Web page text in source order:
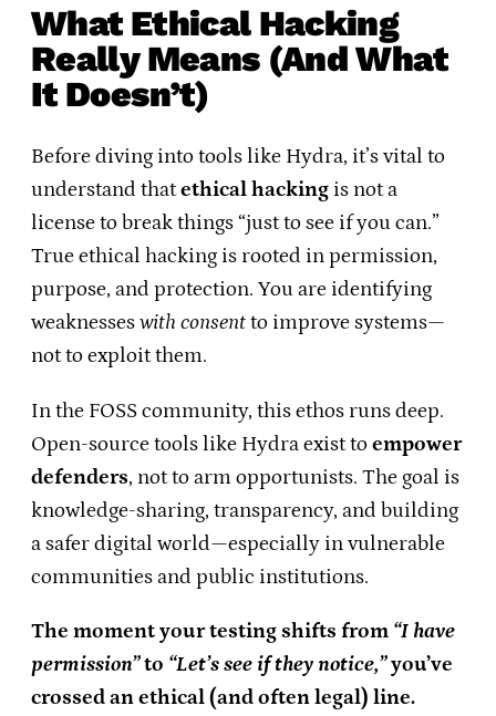
What Ethical Hacking
Really Means (And What
It Doesn’t)
Before diving into tools like Hydra, it’s vital to
understand thatethical hacking is not a
license to break things “just to see if you can.”
True ethical hacking is rooted in permission,
purpose, and protection. You are identifying
weaknesseswith consentto improve systems—
not to exploit them.
In the FOSS community, this ethos runs deep.
Open-source tools like Hydra exist to empower
defenders, not to arm opportunists. The goal is
knowledge-sharing, transparency, and building
a safer digital world—especially in vulnerable
communities and public institutions.
The moment your testing shifts from “I have
permission”to “Let’s see if they notice,”you’ve
crossed an ethical (and often legal) line.